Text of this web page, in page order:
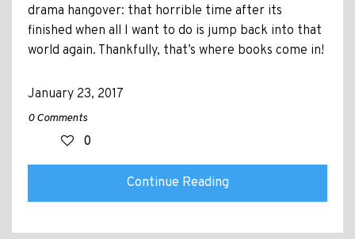
drama hangover: that horrible time after its
finished when all I want to do is jump back into that
world again. Thankfully, that’s where books come in!
January 23, 2017
0 Comments
0
Continue Reading